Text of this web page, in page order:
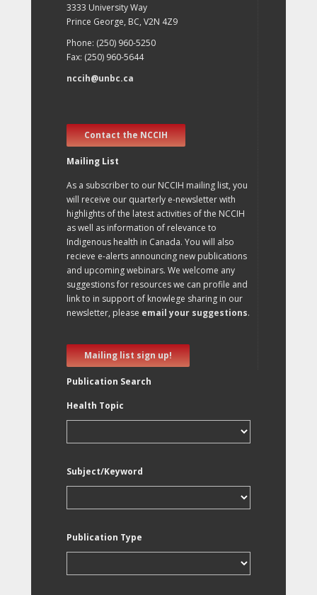
3333 University Way
Prince George, BC, V2N 4Z9
Phone: (250) 960-5250
Fax: (250) 960-5644
nccih@unbc.ca
Contact the NCCIH
Mailing List
As a subscriber to our NCCIH mailing list, you
will receive our quarterly e-newsletter with
highlights of the latest activities of the NCCIH
as well as information of relevance to
Indigenous health in Canada. You will also
recieve e-alerts announcing new publications
and upcoming webinars. We welcome any
suggestions for resources we can profile and
link to in support of knowlege sharing in our
newsletter, please email your suggestions.
Mailing list sign up!
Publication Search
Health Topic
Subject/Keyword
Publication Type